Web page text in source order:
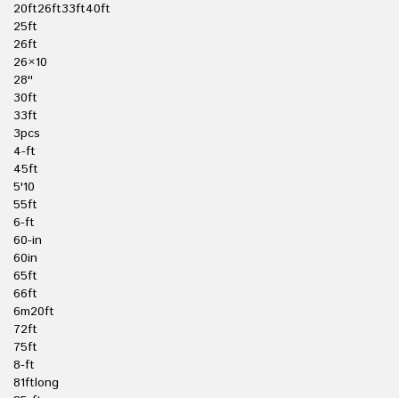
20ft26ft33ft40ft
25ft
26ft
26×10
28''
30ft
33ft
3pcs
4-ft
45ft
5'10
55ft
6-ft
60-in
60in
65ft
66ft
6m20ft
72ft
75ft
8-ft
81ftlong